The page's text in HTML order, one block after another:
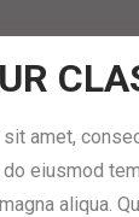
amet,
eiusmod
aliqua.